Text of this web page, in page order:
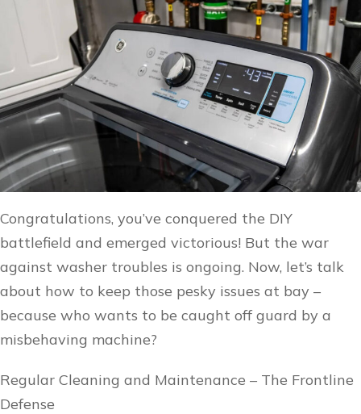
Congratulations, you’ve conquered the DIY
battlefield and emerged victorious! But the war
against washer troubles is ongoing. Now, let’s talk
about how to keep those pesky issues at bay –
because who wants to be caught off guard by a
misbehaving machine?
Regular Cleaning and Maintenance – The Frontline
Defense